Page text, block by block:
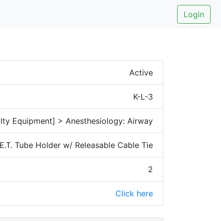
Login
Active
K-L-3
Equipment] > Anesthesiology: Airway
Tube Holder w/ Releasable Cable Tie
2
Click here